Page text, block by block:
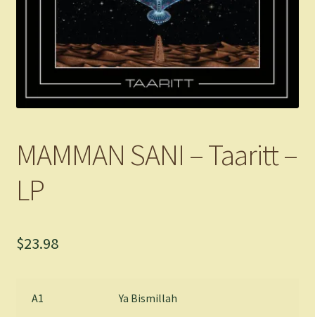
MAMMAN SANI – Taaritt –
LP
$23.98
A1 Ya Bismillah